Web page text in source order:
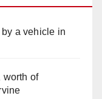
a vehicle in
worth of